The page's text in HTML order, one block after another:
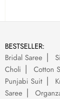
BESTSELLER:
Bridal Saree
Choli
Cotton
Punjabi Suit
Saree